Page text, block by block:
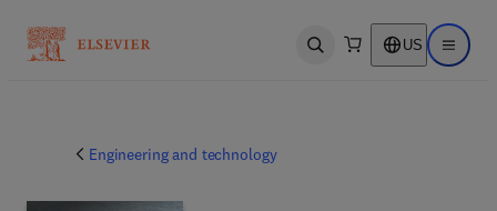
Open search US Open
Engineering and technology